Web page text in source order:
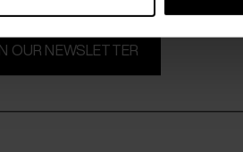
OUR NEWSLETTER